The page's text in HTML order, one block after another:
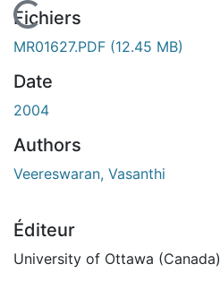
En cours de chargement...
Fichiers
MR01627.PDF (12.45 MB)
Date
2004
Authors
Veereswaran, Vasanthi
Éditeur
University of Ottawa (Canada)